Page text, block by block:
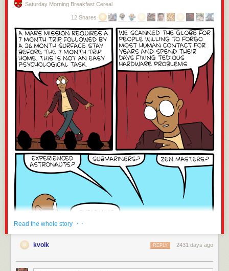
Saturday Morning Breakfast Cereal
12 Shares
Read the whole story · ·
kvolk 2431 days ago
REPLY